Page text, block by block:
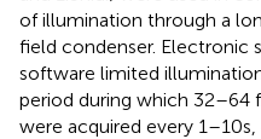
of illumination through a
field condenser. Electronic
software limited
period during which 32–64
were acquired every 1–10